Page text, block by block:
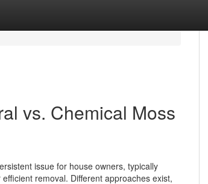
vs. Chemical Moss
issue for house owners, typically
removal. Different approaches exist,